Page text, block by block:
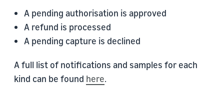
A pending authorisation is approved
A refund is processed
A pending capture is declined
A full list of notifications and samples for each
kind can be found here.